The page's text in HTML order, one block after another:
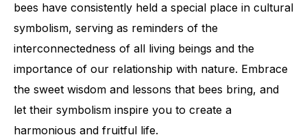
bees have consistently held a special place in cultural
symbolism, serving as reminders of the
interconnectedness of all living beings and the
importance of our relationship with nature. Embrace
the sweet wisdom and lessons that bees bring, and
let their symbolism inspire you to create a
harmonious and fruitful life.